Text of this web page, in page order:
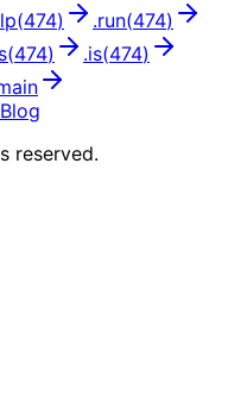
(474) .run(474)
(474) .is(474)
Blog
reserved.